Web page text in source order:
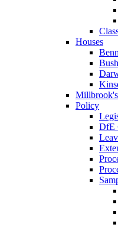
Houses
Policy
DfE